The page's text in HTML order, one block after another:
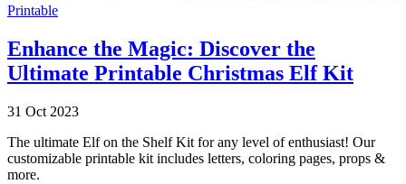
Printable
Enhance the Magic: Discover the
Ultimate Printable Christmas Elf Kit
31 Oct 2023
The ultimate Elf on the Shelf Kit for any level of enthusiast! Our
customizable printable kit includes letters, coloring pages, props &
more.